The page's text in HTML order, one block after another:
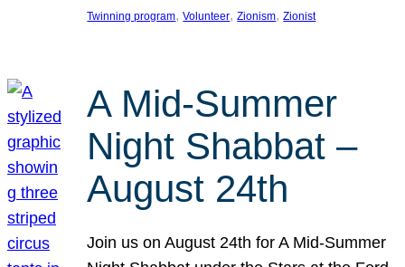
Twinning program, Volunteer, Zionism, Zionist
A Mid-Summer
Night Shabbat –
August 24th
Join us on August 24th for A Mid-Summer